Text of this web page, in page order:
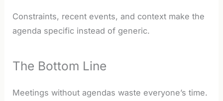
Constraints, recent events, and context make the
agenda specific instead of generic.
The Bottom Line
Meetings without agendas waste everyone’s time.